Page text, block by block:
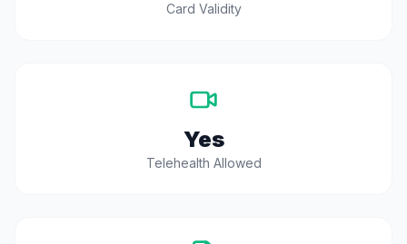
Card Validity
Yes
Telehealth Allowed